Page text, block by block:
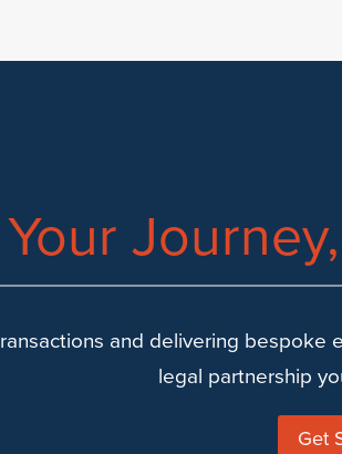
Your
and delivering
legal partnership
Get